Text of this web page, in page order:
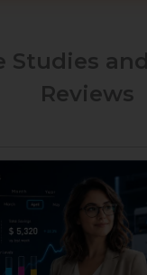
Studies
Reviews